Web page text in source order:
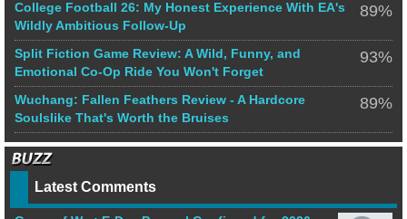
89%
College Football 26: My Honest Experience With EA's
Wildly Ambitious Follow-Up
93%
Split Fiction Game Review: A Wild, Funny, and
Emotional Co-Op Ride You Won't Forget
89%
Wuchang: Fallen Feathers Review - A Hardcore
Soulslike That's Worth the Bruises
Latest Comments